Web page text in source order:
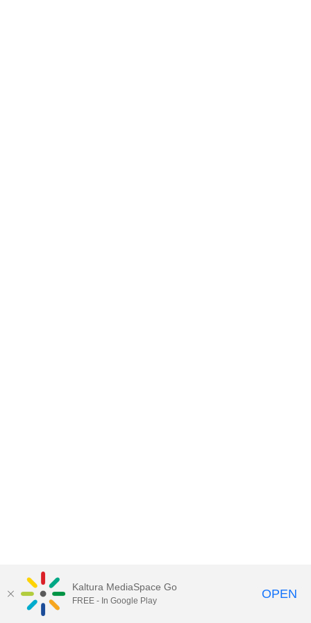
Kaltura MediaSpace Go
FREE - In Google Play OPEN